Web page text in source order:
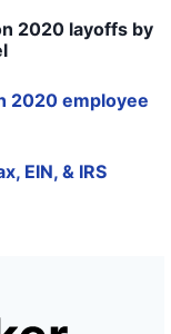
2020 layoffs by
2020 employee
EIN, & IRS